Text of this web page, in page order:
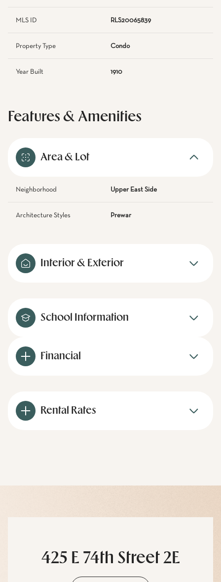
MLS ID RLS20065839
Property Type Condo
Year Built 1910
Features & Amenities
Area & Lot
Neighborhood Upper East Side
Architecture Styles Prewar
Interior & Exterior
School Information
Financial
Rental Rates
425 E 74th Street 2E